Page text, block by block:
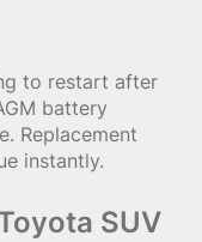
to restart after
battery
Replacement
instantly.
SUV